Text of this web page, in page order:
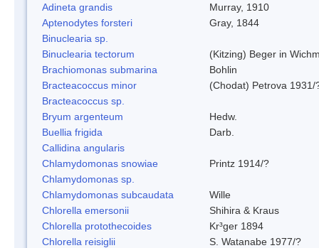
Adineta grandis
Murray, 1910
Aptenodytes forsteri
Gray, 1844
Binuclearia sp.
Binuclearia tectorum
(Kitzing) Beger in
Brachiomonas submarina
Bohlin
Bracteacoccus minor
(Chodat) Petrova 1931/
Bracteacoccus sp.
Bryum argenteum
Hedw.
Buellia frigida
Darb.
Callidina angularis
Chlamydomonas snowiae
Printz 1914/?
Chlamydomonas sp.
Chlamydomonas subcaudata
Wille
Chlorella emersonii
Shihira & Kraus
Chlorella protothecoides
Kr³ger 1894
Chlorella reisiglii
S. Watanabe 1977/?